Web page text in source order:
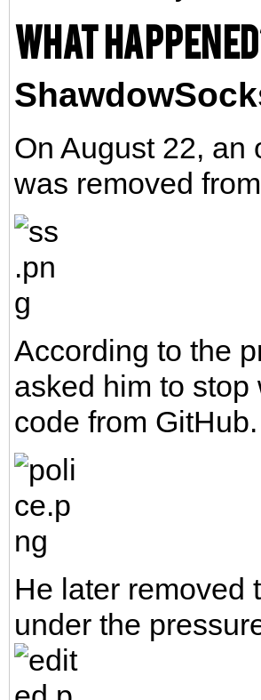
What
On August 22,
was removed
According to the
asked him to
code from GitHub.
He later removed
under the